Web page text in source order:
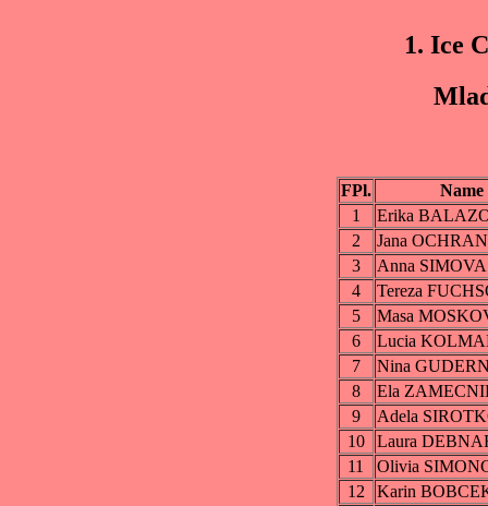
1. Ice
FPl.
Name
1
Erika
2
Jana
3
Anna SIMOVA
4
Tereza
5
Masa
6
Lucia
7
Nina
8
Ela
9
Adela
10
Laura
11
Olivia
12
Karin